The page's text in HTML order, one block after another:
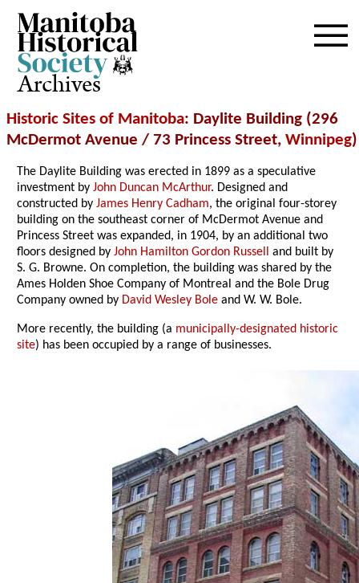
Archives
Historic Sites of Manitoba: Daylite Building (296
McDermot Avenue / 73 Princess Street, Winnipeg)
The Daylite Building was erected in 1899 as a speculative
investment byJohn Duncan McArthur. Designed and
constructed byJames Henry Cadham, the original four-storey
building on the southeast corner of McDermot Avenue and
Princess Street was expanded, in 1904, by an additional two
floors designed byJohn Hamilton Gordon Russell and built by
S. G. Browne. On completion, the building was shared by the
Ames Holden Shoe Company of Montreal and the Bole Drug
Company owned by David Wesley Bole and W. W. Bole.
More recently, the building (a municipally-designated historic
site) has been occupied by a range of businesses.